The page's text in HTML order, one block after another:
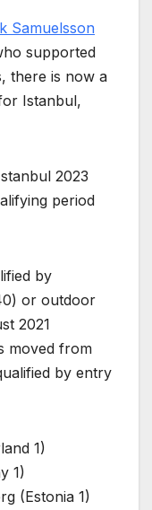
Samuelsson
supported
there is now a
Istanbul,
2023
period
by
or outdoor
2021
moved from
by entry
1)
1)
(Estonia 1)